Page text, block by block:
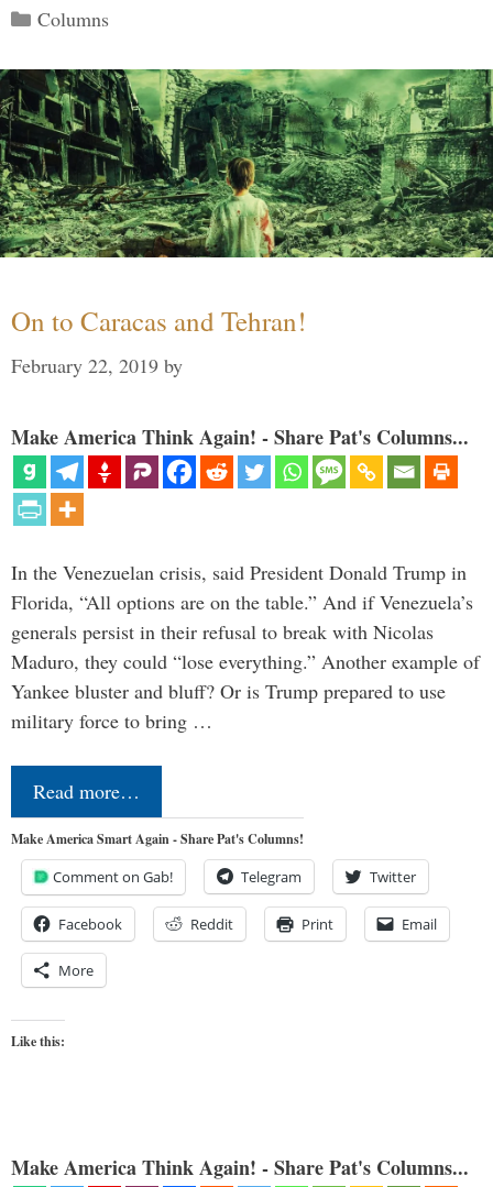
Categories
Columns
On to Caracas and Tehran!
February 22, 2019 by
Make America Think Again! - Share Pat's Columns...
In the Venezuelan crisis, said President Donald Trump in
Florida, “All options are on the table.” And if Venezuela’s
generals persist in their refusal to break with Nicolas
Maduro, they could “lose everything.” Another example of
Yankee bluster and bluff? Or is Trump prepared to use
military force to bring …
Read more…
Make America Smart Again - Share Pat's Columns!
Comment on Gab! Telegram Twitter
Facebook Reddit Print Email
More
Like this:
Make America Think Again! - Share Pat's Columns...